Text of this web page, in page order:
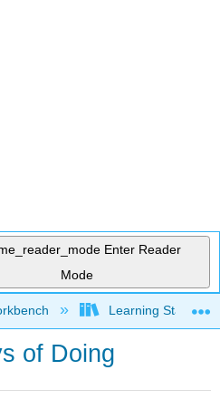
Enter Reader
Mode
hierarchyLearning Statistics
of Doing